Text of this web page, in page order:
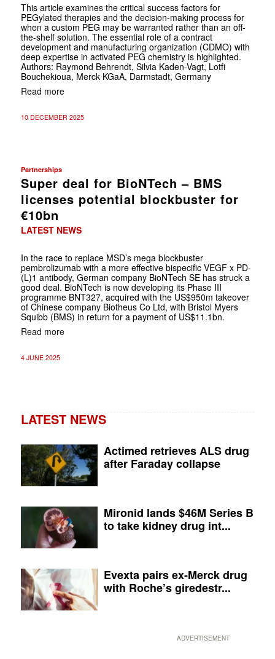
This article examines the critical success factors for
PEGylated therapies and the decision-making process for
when a custom PEG may be warranted rather than an off-
the-shelf solution. The essential role of a contract
development and manufacturing organization (CDMO) with
deep expertise in activated PEG chemistry is highlighted.
Authors: Raymond Behrendt, Silvia Kaden-Vagt, Lotfi
Bouchekioua, Merck KGaA, Darmstadt, Germany
Read more
10 DECEMBER 2025
Partnerships
Super deal for BioNTech – BMS
licenses potential blockbuster for
€10bn
LATEST NEWS
In the race to replace MSD’s mega blockbuster
pembrolizumab with a more effective bispecific VEGF x PD-
(L)1 antibody, German company BioNTech SE has struck a
good deal. BioNTech is now developing its Phase III
programme BNT327, acquired with the US$950m takeover
of Chinese company Biotheus Co Ltd, with Bristol Myers
Squibb (BMS) in return for a payment of US$11.1bn.
Read more
4 JUNE 2025
LATEST NEWS
Actimed retrieves ALS drug
after Faraday collapse
Mironid lands $46M Series B
to take kidney drug int...
Evexta pairs ex-Merck drug
with Roche’s giredestr...
ADVERTISEMENT